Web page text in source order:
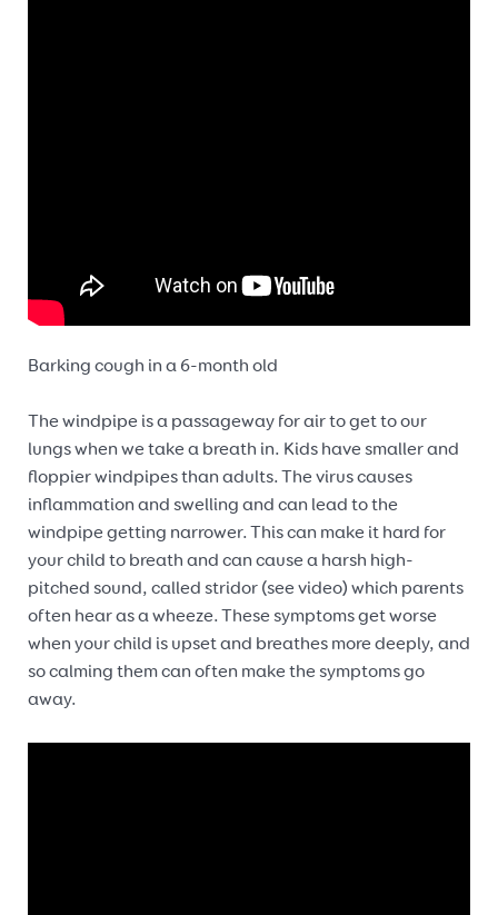
Barking cough in a 6-month old
The windpipe is a passageway for air to get to our
lungs when we take a breath in. Kids have smaller and
floppier windpipes than adults. The virus causes
inflammation and swelling and can lead to the
windpipe getting narrower. This can make it hard for
your child to breath and can cause a harsh high-
pitched sound, called stridor (see video) which parents
often hear as a wheeze. These symptoms get worse
when your child is upset and breathes more deeply, and
so calming them can often make the symptoms go
away.